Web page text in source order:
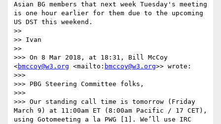
Asian BG members that next week Tuesday's meeting
is one hour earlier for them due to the upcoming
US DST this weekend.
>>
>> Ivan
>>
>>> On 8 Mar 2018, at 18:31, Bill McCoy
<bmccoy@w3.org <mailto: bmccoy@w3.org>> wrote:
>>>
>>> PBG Steering Committee folks,
>>>
>>> Our standing call time is tomorrow (Friday
March 9) at 11:00am ET (8:00am Pacific / 17 CET),
using Gotomeeting a la PWG [1]. We’ll use IRC